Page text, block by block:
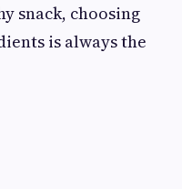
snack, choosing
is always the